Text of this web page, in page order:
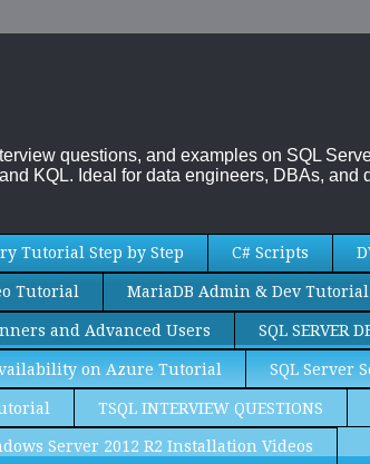
questions, and examples on SQL
KQL. Ideal for data engineers, DBAs,
Tutorial Step by Step C# Scripts
Tutorial MariaDB Admin & Dev Tutorial
and Advanced Users SQL SERVER
on Azure Tutorial SQL Server
TSQL INTERVIEW QUESTIONS
Server 2012 R2 Installation Videos